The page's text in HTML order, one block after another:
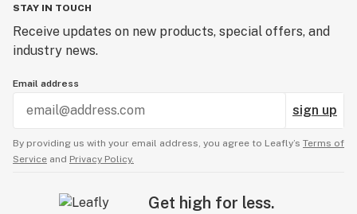
STAY IN TOUCH
Receive updates on new products, special offers, and
industry news.
Email address
sign up
By providing us with your email address, you agree to Leafly’s Terms of
Service and Privacy Policy.
Get high for less.